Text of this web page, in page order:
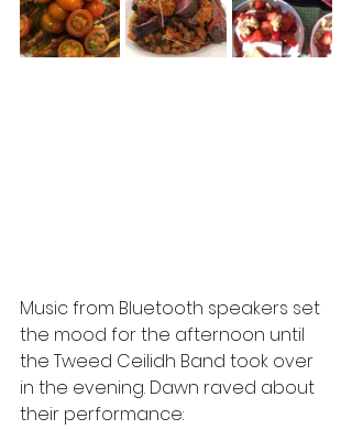
Music from Bluetooth speakers set
the mood for the afternoon until
the Tweed Ceilidh Band took over
in the evening. Dawn raved about
their performance: